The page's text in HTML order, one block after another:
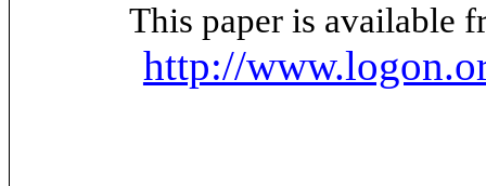
This paper is available
http://